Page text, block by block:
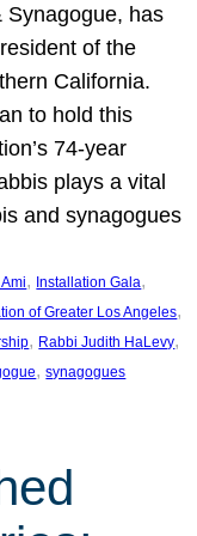
Synagogue, has
of the
California.
to hold this
74-year
plays a vital
and synagogues
, Installation Gala
of Greater Los Angeles
, Rabbi Judith HaLevy
, synagogues